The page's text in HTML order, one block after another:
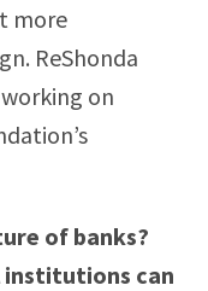
more
ReShonda
on
of banks?
institutions can